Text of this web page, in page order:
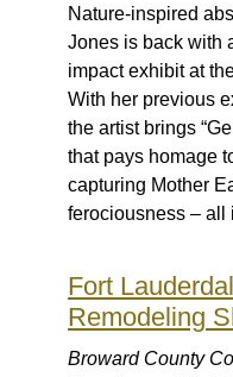
Nature-inspired
Jones is back with
impact exhibit at
With her previous
the artist brings
that pays homage
capturing Mother
ferociousness – all
Fort
Remodeling
Broward County